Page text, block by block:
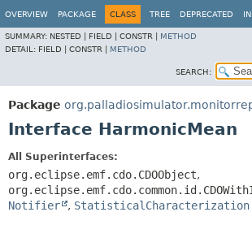
OVERVIEW PACKAGE CLASS TREE DEPRECATED
SUMMARY: NESTED | FIELD | CONSTR | METHOD
DETAIL: FIELD | CONSTR | METHOD
SEARCH:
Package
Interface HarmonicMean
All Superinterfaces:
org.eclipse.emf.cdo.CDOObject,
Notifier
, StatisticalCharacterization